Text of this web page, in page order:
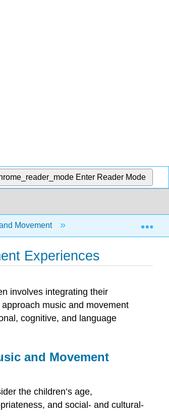
Enter Reader Mode
Movement 6: Music and
Experiences
involves integrating their
music and movement
cognitive, and language
and Movement
the children’s age,
and social- and cultural-